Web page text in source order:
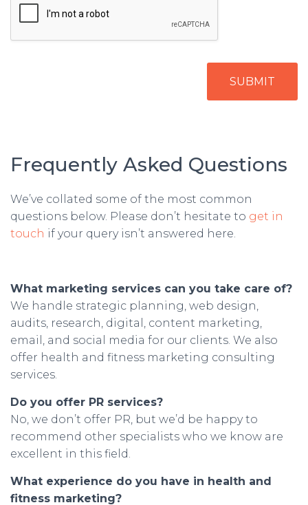
SUBMIT
Frequently Asked Questions
We’ve collated some of the most common
questions below. Please don’t hesitate to get in
touch if your query isn’t answered here.
What marketing services can you take care of?
We handle strategic planning, web design,
audits, research, digital, content marketing,
email, and social media for our clients. We also
offer health and fitness marketing consulting
services.
Do you offer PR services?
No, we don’t offer PR, but we’d be happy to
recommend other specialists who we know are
excellent in this field.
What experience do you have in health and
fitness marketing?